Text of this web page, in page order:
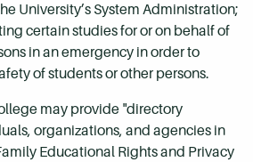
University’s System Administration;
certain studies for or on behalf of
in an emergency in order to
of students or other persons.
may provide "directory
organizations, and agencies in
Educational Rights and Privacy